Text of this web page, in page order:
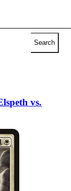
Search
vs.